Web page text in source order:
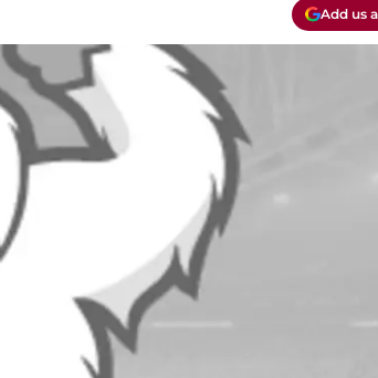
Add us